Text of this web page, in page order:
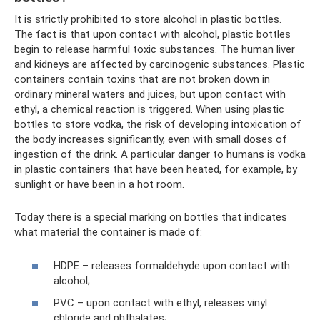
It is strictly prohibited to store alcohol in plastic bottles.
The fact is that upon contact with alcohol, plastic bottles
begin to release harmful toxic substances. The human liver
and kidneys are affected by carcinogenic substances. Plastic
containers contain toxins that are not broken down in
ordinary mineral waters and juices, but upon contact with
ethyl, a chemical reaction is triggered. When using plastic
bottles to store vodka, the risk of developing intoxication of
the body increases significantly, even with small doses of
ingestion of the drink. A particular danger to humans is vodka
in plastic containers that have been heated, for example, by
sunlight or have been in a hot room.
Today there is a special marking on bottles that indicates
what material the container is made of:
HDPE – releases formaldehyde upon contact with
alcohol;
PVC – upon contact with ethyl, releases vinyl